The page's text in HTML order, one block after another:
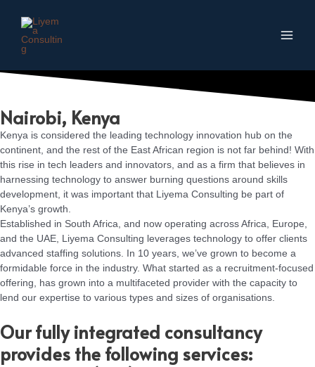
content
Nairobi, Kenya
Kenya is considered the leading technology innovation hub on the
continent, and the rest of the East African region is not far behind! With
this rise in tech leaders and innovators, and as a firm that believes in
harnessing technology to answer burning questions around skills
development, it was important that Liyema Consulting be part of
Kenya’s growth.
Established in South Africa, and now operating across Africa, Europe,
and the UAE, Liyema Consulting leverages technology to offer clients
advanced staffing solutions. In 10 years, we’ve grown to become a
formidable force in the industry. What started as a recruitment-focused
offering, has grown into a multifaceted provider with the capacity to
lend our expertise to various types and sizes of organisations.
Our fully integrated consultancy
provides the following services: